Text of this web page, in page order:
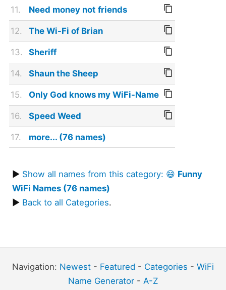
11. Need money not friends
12. The Wi-Fi of Brian
13. Sheriff
14. Shaun the Sheep
15. Only God knows my WiFi-Name
16. Speed Weed
17. more... (76 names)
▶ Show all names from this category: 😄 Funny
WiFi Names (76 names)
▶ Back to all Categories.
Navigation: Newest - Featured - Categories - WiFi
Name Generator - A-Z